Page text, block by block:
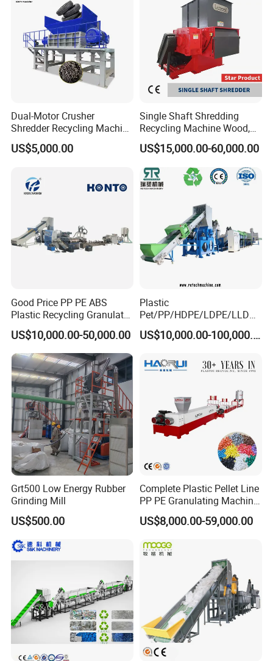
Plant/Agglomeration
Recycling/Compact
Pelletizing Machine
Dual-Motor Crusher
Shredder Recycling Machine
for Plastic, Rubber Tires &
Wooden Beams
US$5,000.00
Single Shaft Shredding
Recycling Machine Wood,
Paper, Copper Cable, Cans,
Metal, Plastic Shredder
US$15,000.00-60,000.00
Good Price PP PE ABS
Plastic Recycling Granulator
Pelletizer Machine
US$10,000.00-50,000.00
Plastic
Pet/PP/HDPE/LDPE/LLDPE
/ABS/PS/PVC/PC/BOPP
Bottle/Film/Bag/Drum/Pall
Barrel Washing Line
Crushing Plant Recycling
US$10,000.00-100,000.00
Grt500 Low Energy Rubber
Grinding Mill
US$500.00
Complete Plastic Pellet Line
PP PE Granulating Machine
Plastic Pelletizing Recycling
Price
US$8,000.00-59,000.00